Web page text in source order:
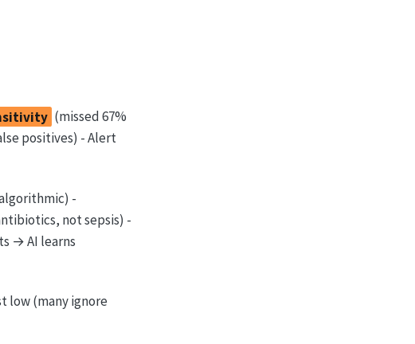
(missed 67%
positives) - Alert
-
not sepsis) -
→ AI learns
low (many ignore